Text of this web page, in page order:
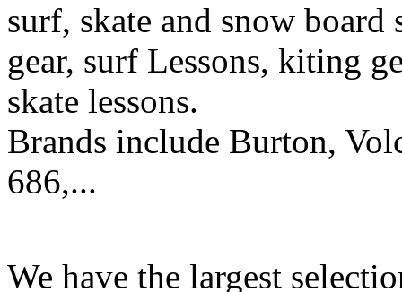
surf, skate and snow
gear, surf Lessons, kiting
skate lessons.
Brands include Burton,
686,...
We have the largest